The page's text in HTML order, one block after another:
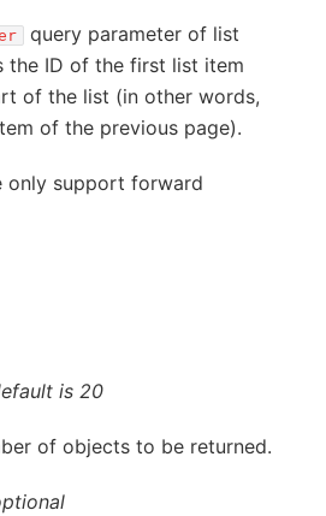
query parameter of list
the ID of the first list item
of the list (in other words,
of the previous page).
only support forward
is 20
of objects to be returned.